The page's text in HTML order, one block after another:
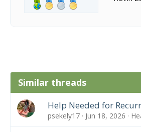
Similar threads
Help Needed for
psekely17 Jun 18, 2026